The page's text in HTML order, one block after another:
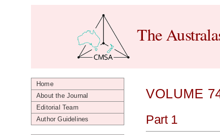
The
Home
About the Journal
Editorial Team
Author Guidelines
VOLUME
Part 1